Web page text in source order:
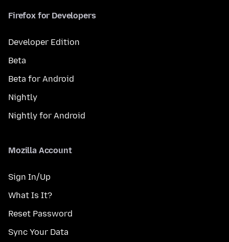
Firefox for Developers
Developer Edition
Beta
Beta for Android
Nightly
Nightly for Android
Mozilla Account
Sign In/Up
What Is It?
Reset Password
Sync Your Data